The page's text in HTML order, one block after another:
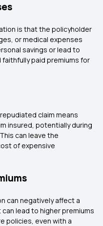
is that the policyholder
or medical expenses
savings or lead to
paid premiums for
claim means
insured, potentially during
can leave the
of expensive
can negatively affect a
can lead to higher premiums
policies, even with a